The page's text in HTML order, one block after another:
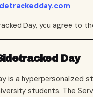
Day, you agree to
Day
is a hyperpersonalized
students. The